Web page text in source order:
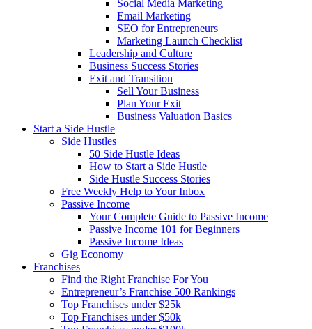
Social Media Marketing
Email Marketing
SEO for Entrepreneurs
Marketing Launch Checklist
Leadership and Culture
Business Success Stories
Exit and Transition
Sell Your Business
Plan Your Exit
Business Valuation Basics
Start a Side Hustle
Side Hustles
50 Side Hustle Ideas
How to Start a Side Hustle
Side Hustle Success Stories
Free Weekly Help to Your Inbox
Passive Income
Your Complete Guide to Passive Income
Passive Income 101 for Beginners
Passive Income Ideas
Gig Economy
Franchises
Find the Right Franchise For You
Entrepreneur’s Franchise 500 Rankings
Top Franchises under $25k
Top Franchises under $50k